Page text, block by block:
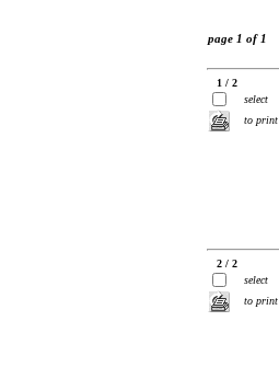
page 1 of 1
1 / 2
select
to print
2 / 2
select
to print